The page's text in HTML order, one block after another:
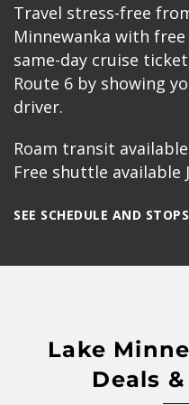
Travel stress-free
Minnewanka with
same-day cruise
Route 6 by showing
driver.
Roam transit
Free shuttle available
SEE SCHEDULE AND STOPS
Lake
Deals